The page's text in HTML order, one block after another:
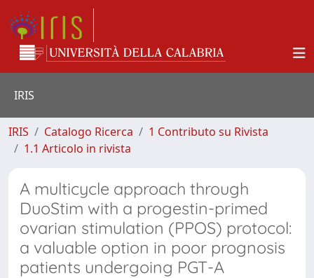
IRIS
IRIS Catalogo Ricerca
1 Contributo su Rivista
1.1 Articolo in rivista
A multicycle approach through
DuoStim with a progestin-primed
ovarian stimulation (PPOS) protocol:
a valuable option in poor prognosis
patients undergoing PGT-A